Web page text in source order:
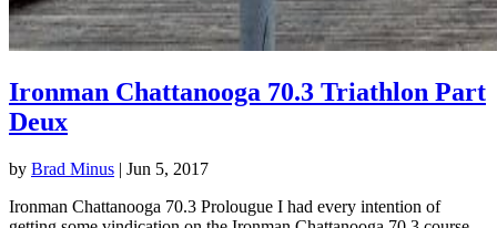
Ironman Chattanooga 70.3 Triathlon Part
Deux
by Brad Minus | Jun 5, 2017
Ironman Chattanooga 70.3 Prolougue I had every intention of